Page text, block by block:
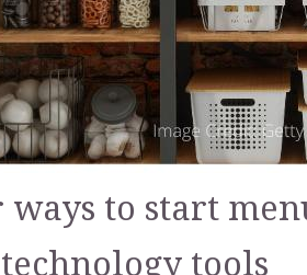
ways to start
technology tools